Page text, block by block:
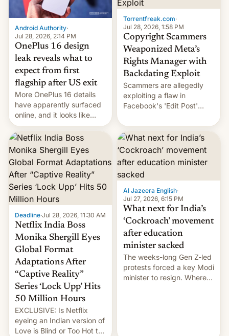
details.
Android Authority·
Jul 28, 2026, 2:14 PM
OnePlus 16 design
leak reveals what to
expect from first
flagship after US exit
More OnePlus 16 details
have apparently surfaced
online, and it looks like
there's good news if you
liked the OnePlus 15
design.
Torrentfreak.com·
Jul 28, 2026, 1:58 PM
Copyright Scammers
Weaponized Meta’s
Rights Manager with
Backdating Exploit
Scammers are allegedly
exploiting a flaw in
Facebook's 'Edit Post'
videos and hijack
copyright claims through
Meta's Rights Manager.
This allows them to
monetize content of other
creators, while also hitting
them with strikes. The p…
Deadline·Jul 28, 2026, 11:30 AM
Netflix India Boss
Monika Shergill Eyes
Global Format
Adaptations After
“Captive Reality”
Series ‘Lock Upp’ Hits
50 Million Hours
EXCLUSIVE: Is Netflix
eyeing an Indian version of
Love is Blind or Too Hot to
Al Jazeera English·
Jul 27, 2026, 6:15 PM
What next for India’s
‘Cockroach’ movement
after education
minister sacked
The weeks-long Gen Z-led
protests forced a key Modi
minister to resign. Where